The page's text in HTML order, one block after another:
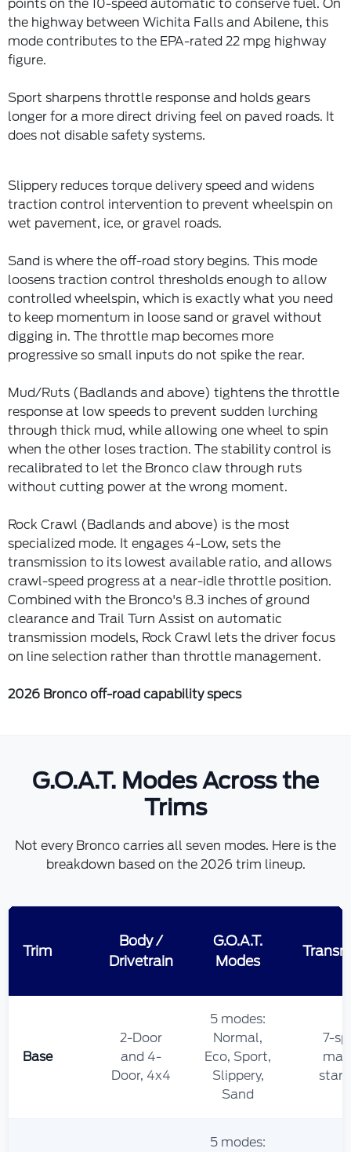
points on the 10-speed automatic to conserve fuel. On
the highway between Wichita Falls and Abilene, this
mode contributes to the EPA-rated 22 mpg highway
figure.
Sport sharpens throttle response and holds gears
longer for a more direct driving feel on paved roads. It
does not disable safety systems.
Slippery reduces torque delivery speed and widens
traction control intervention to prevent wheelspin on
wet pavement, ice, or gravel roads.
Sand is where the off-road story begins. This mode
loosens traction control thresholds enough to allow
controlled wheelspin, which is exactly what you need
to keep momentum in loose sand or gravel without
digging in. The throttle map becomes more
progressive so small inputs do not spike the rear.
Mud/Ruts (Badlands and above) tightens the throttle
response at low speeds to prevent sudden lurching
through thick mud, while allowing one wheel to spin
when the other loses traction. The stability control is
recalibrated to let the Bronco claw through ruts
without cutting power at the wrong moment.
Rock Crawl (Badlands and above) is the most
specialized mode. It engages 4-Low, sets the
transmission to its lowest available ratio, and allows
crawl-speed progress at a near-idle throttle position.
Combined with the Bronco's 8.3 inches of ground
clearance and Trail Turn Assist on automatic
transmission models, Rock Crawl lets the driver focus
on line selection rather than throttle management.
2026 Bronco off-road capability specs
G.O.A.T. Modes Across the
Trims
Not every Bronco carries all seven modes. Here is the
breakdown based on the 2026 trim lineup.
Trim
Body /
Drivetrain
G.O.A.T.
Modes
Base
2-Door
and 4-
Door, 4x4
5 modes:
Normal,
Eco, Sport,
Slippery,
Sand
7-
5 modes: